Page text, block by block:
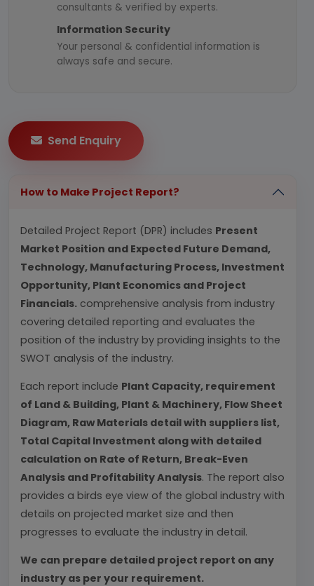
consultants & verified by experts.
Information Security
Your personal & confidential information is
always safe and secure.
Send Enquiry
How to Make Project Report?
Detailed Project Report (DPR) includes Present
Market Position and Expected Future Demand,
Technology, Manufacturing Process, Investment
Opportunity, Plant Economics and Project
Financials. comprehensive analysis from industry
covering detailed reporting and evaluates the
position of the industry by providing insights to the
SWOT analysis of the industry.
Each report include Plant Capacity, requirement
of Land & Building, Plant & Machinery, Flow Sheet
Diagram, Raw Materials detail with suppliers list,
Total Capital Investment along with detailed
calculation on Rate of Return, Break-Even
Analysis and Profitability Analysis. The report also
provides a birds eye view of the global industry with
details on projected market size and then
progresses to evaluate the industry in detail.
We can prepare detailed project report on any
industry as per your requirement.